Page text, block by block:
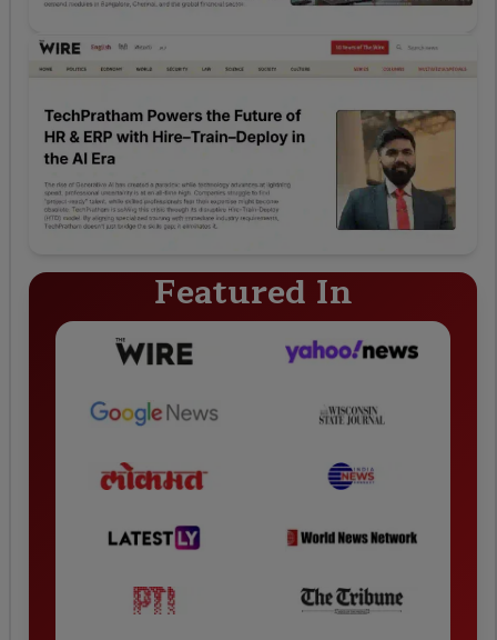
Featured In